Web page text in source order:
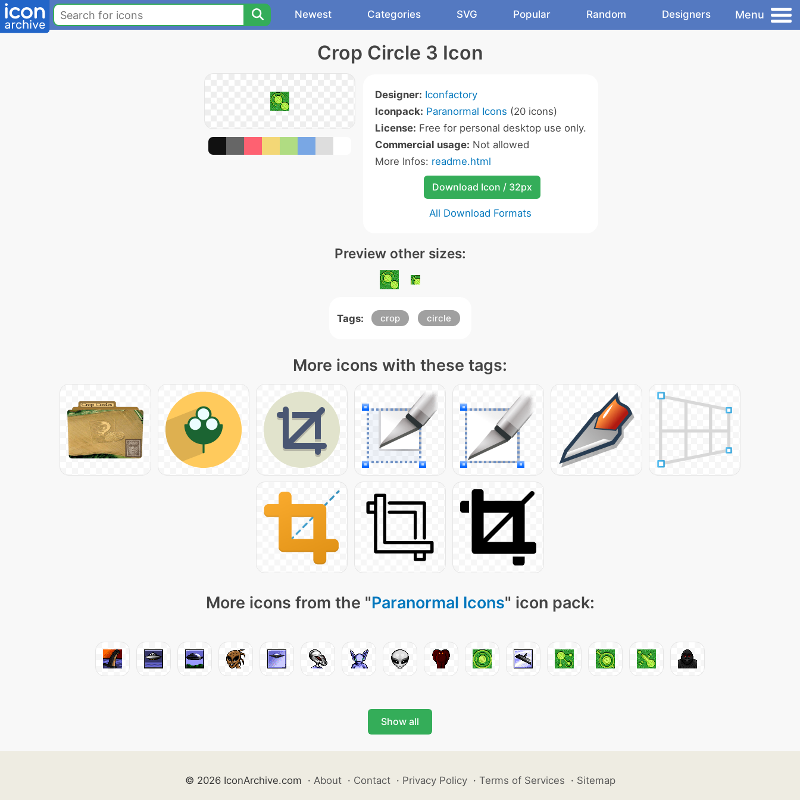
Newest Categories SVG Popular Random Designers Menu
Crop Circle 3 Icon
Designer: Iconfactory
Iconpack: Paranormal Icons (20 icons)
License: Free for personal desktop use only.
Commercial usage: Not allowed
More Infos: readme.html
Download Icon / 32px
All Download Formats
Preview other sizes:
Tags: crop circle
More icons with these tags:
More icons from the "Paranormal Icons" icon pack:
Show all
© 2026 IconArchive.com · About · Contact · Privacy Policy · Terms of Services · Sitemap